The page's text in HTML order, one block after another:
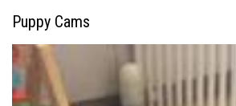
Puppy Cams